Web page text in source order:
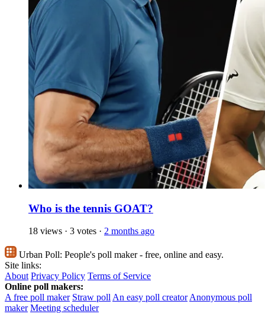
Who is the tennis GOAT?
18 views · 3 votes · 2 months ago
Urban Poll: People's poll maker - free, online and easy.
Site links:
About Privacy Policy Terms of Service
Online poll makers:
A free poll maker Straw poll An easy poll creator Anonymous poll
maker Meeting scheduler